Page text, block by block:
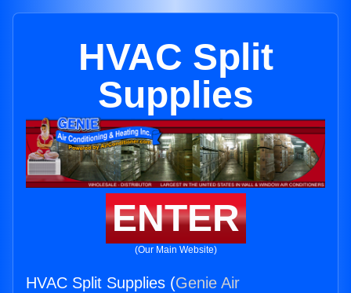
HVAC Split
Supplies
ENTER
(Our Main Website)
HVAC Split Supplies (Genie Air